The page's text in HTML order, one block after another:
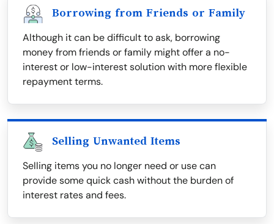
Borrowing from Friends or Family
Although it can be difficult to ask, borrowing
money from friends or family might offer a no-
interest or low-interest solution with more flexible
repayment terms.
Selling Unwanted Items
Selling items you no longer need or use can
provide some quick cash without the burden of
interest rates and fees.